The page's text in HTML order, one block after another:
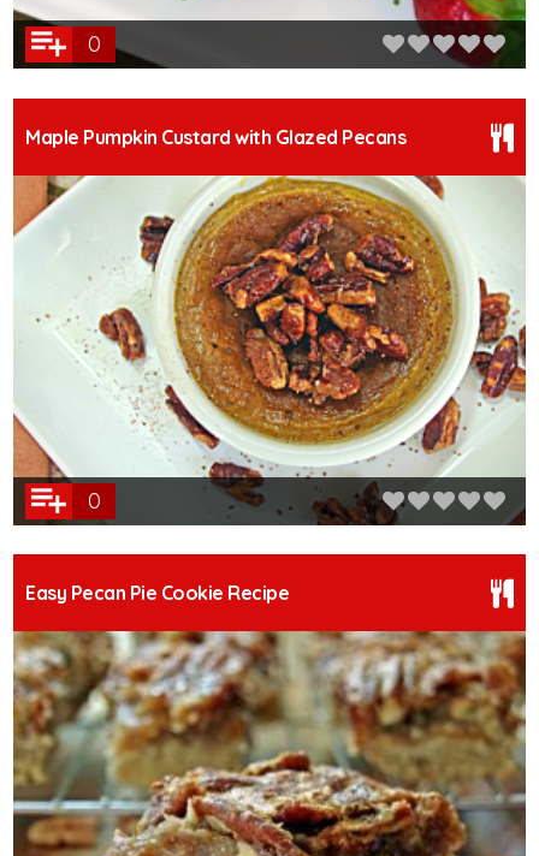
0
Maple Pumpkin Custard with Glazed Pecans
0
Easy Pecan Pie Cookie Recipe